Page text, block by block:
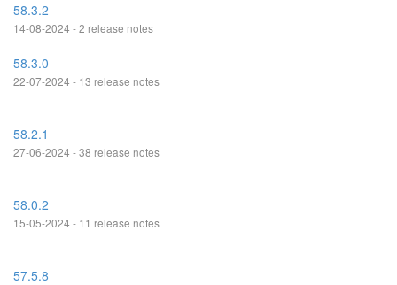
58.3.2
14-08-2024 - 2 release notes
58.3.0
22-07-2024 - 13 release notes
58.2.1
27-06-2024 - 38 release notes
58.0.2
15-05-2024 - 11 release notes
57.5.8